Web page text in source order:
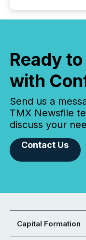
Ready
with
Send us a
TMX Newsfile
discuss your
Contact Us
Capital Formation